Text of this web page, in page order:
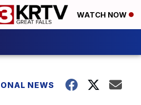
WATCH NOW
NEWS